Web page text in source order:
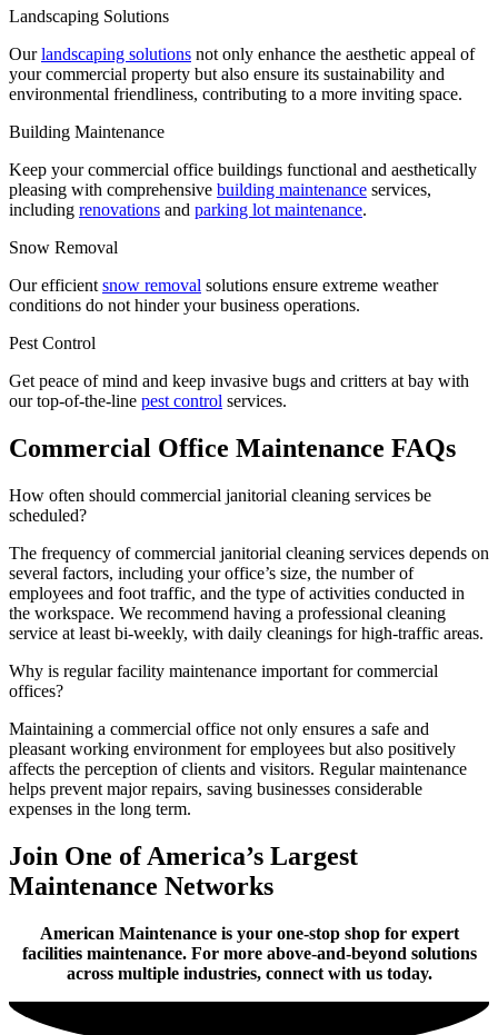
Landscaping Solutions
Ourlandscaping solutions not only enhance the aesthetic appeal of
your commercial property but also ensure its sustainability and
environmental friendliness, contributing to a more inviting space.
Building Maintenance
Keep your commercial office buildings functional and aesthetically
pleasing with comprehensive building maintenance services,
including renovations and parking lot maintenance.
Snow Removal
Our efficient snow removal solutions ensure extreme weather
conditions do not hinder your business operations.
Pest Control
Get peace of mind and keep invasive bugs and critters at bay with
our top-of-the-line pest control services.
Commercial Office Maintenance FAQs
How often should commercial janitorial cleaning services be
scheduled?
The frequency of commercial janitorial cleaning services depends on
several factors, including your office’s size, the number of
employees and foot traffic, and the type of activities conducted in
the workspace. We recommend having a professional cleaning
service at least bi-weekly, with daily cleanings for high-traffic areas.
Why is regular facility maintenance important for commercial
offices?
Maintaining a commercial office not only ensures a safe and
pleasant working environment for employees but also positively
affects the perception of clients and visitors. Regular maintenance
helps prevent major repairs, saving businesses considerable
expenses in the long term.
Join One of America’s Largest
Maintenance Networks
American Maintenance is your one-stop shop for expert
facilities maintenance. For more above-and-beyond solutions
across multiple industries, connect with us today.